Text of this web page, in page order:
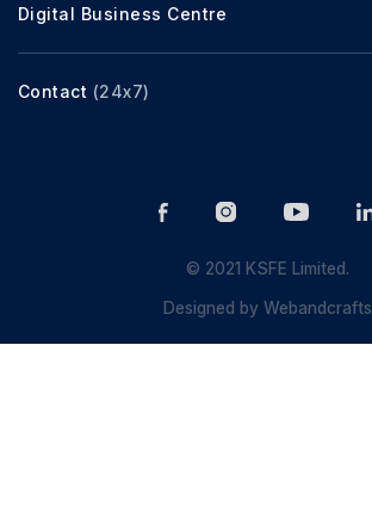
Digital Business Centre
Contact (24x7)
© 2021 KSFE Limited.
Designed byWebandcrafts